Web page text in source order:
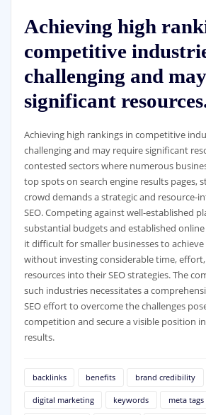
Achieving high
competitive
challenging and
significant
Achieving high rankings in competitive
challenging and may require significant
contested sectors where numerous
top spots on search engine results pages,
crowd demands a strategic and resource-
SEO. Competing against well-established
substantial budgets and established
it difficult for smaller businesses to
without investing considerable time,
resources into their SEO strategies. The
such industries necessitates a
SEO effort to overcome the challenges
competition and secure a visible position
results.
backlinks benefits brand credibility
digital marketing keywords meta tags